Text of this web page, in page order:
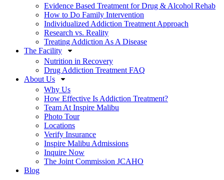
Evidence Based Treatment for Drug & Alcohol Rehab
How to Do Family Intervention
Individualized Addiction Treatment Approach
Research vs. Reality
Treating Addiction As A Disease
The Facility
Nutrition in Recovery
Drug Addiction Treatment FAQ
About Us
Why Us
How Effective Is Addiction Treatment?
Team At Inspire Malibu
Photo Tour
Locations
Verify Insurance
Inspire Malibu Admissions
Inquire Now
The Joint Commission JCAHO
Blog